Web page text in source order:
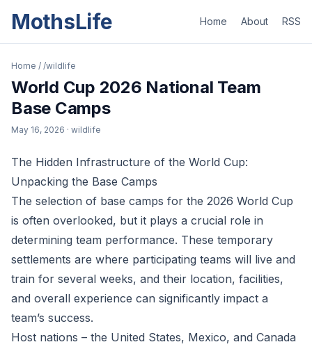
MothsLife Home About RSS
Home / /wildlife
World Cup 2026 National Team
Base Camps
May 16, 2026 · wildlife
The Hidden Infrastructure of the World Cup:
Unpacking the Base Camps
The selection of base camps for the 2026 World Cup
is often overlooked, but it plays a crucial role in
determining team performance. These temporary
settlements are where participating teams will live and
train for several weeks, and their location, facilities,
and overall experience can significantly impact a
team’s success.
Host nations – the United States, Mexico, and Canada